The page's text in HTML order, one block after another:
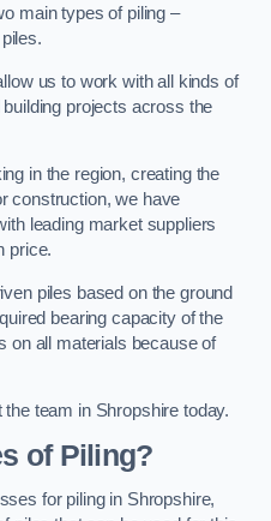
main types of piling –
us to work with all kinds of
projects across the
in the region, creating the
construction, we have
leading market suppliers
price.
piles based on the ground
bearing capacity of the
on all materials because of
team in Shropshire today.
of Piling?
for piling in Shropshire,